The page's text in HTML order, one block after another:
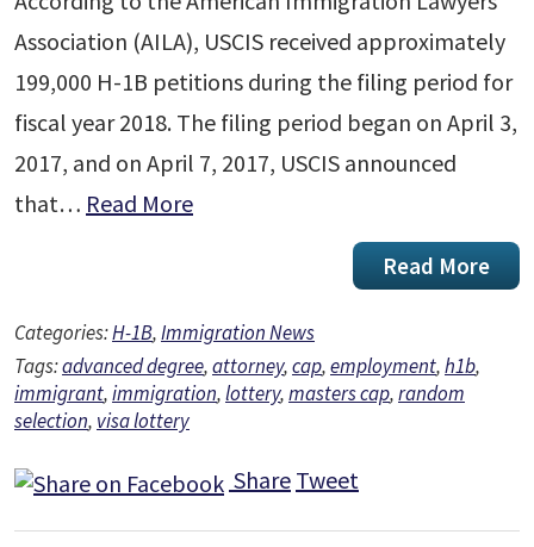
Association (AILA), USCIS received approximately
199,000 H-1B petitions during the filing period for
fiscal year 2018. The filing period began on April 3,
2017, and on April 7, 2017, USCIS announced
that… Read More
Read More
Categories:H-1B,Immigration News
Tags:advanced degree,attorney,cap,employment,h1b,
immigrant,immigration,lottery,masters cap,random
selection, visa lottery
Share Tweet